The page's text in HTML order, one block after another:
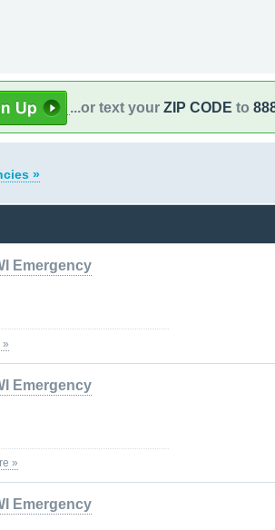
...or text your ZIP CODE to
»
Emergency
»
Emergency
»
Emergency